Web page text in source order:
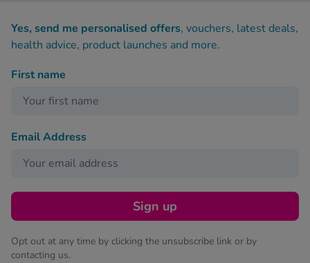
Yes, send me personalised offers, vouchers, latest deals,
health advice, product launches and more.
First name
Email Address
Sign up
Opt out at any time by clicking the unsubscribe link or by
contacting us.